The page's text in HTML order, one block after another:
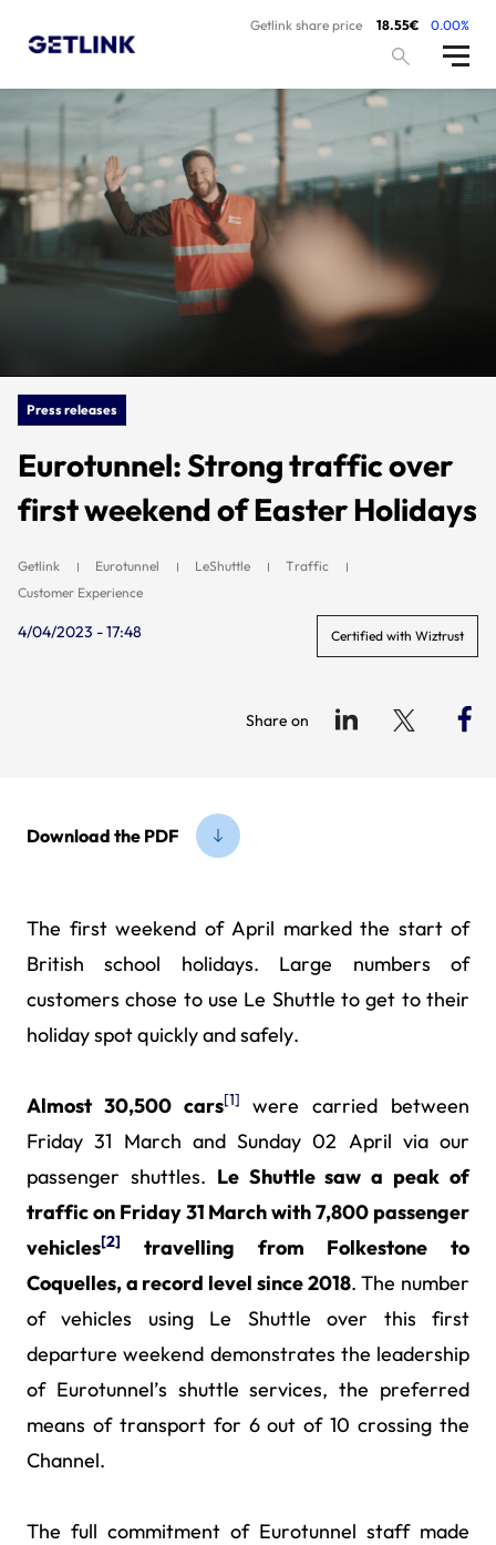
Getlink share price 18.55€ 0.00%
Press releases
Eurotunnel: Strong traffic over
first weekend of Easter Holidays
Getlink Eurotunnel LeShuttle
Traffic
Customer Experience
4/04/2023 - 17:48 Certified with Wiztrust
Share on
Download the PDF
The first weekend of April marked the start of
British school holidays. Large numbers of
customers chose to use Le Shuttle to get to their
holiday spot quickly and safely.
Almost 30,500 cars[1]
were carried between
Friday 31 March and Sunday 02 April via our
passenger shuttles. Le Shuttle saw a peak of
traffic on Friday 31 March with 7,800 passenger
vehicles[2]
travelling from Folkestone to
Coquelles, a record level since 2018. The number
of vehicles using Le Shuttle over this first
departure weekend demonstrates the leadership
of Eurotunnel’s shuttle services, the preferred
means of transport for 6 out of 10 crossing the
Channel.
The full commitment of Eurotunnel staff made